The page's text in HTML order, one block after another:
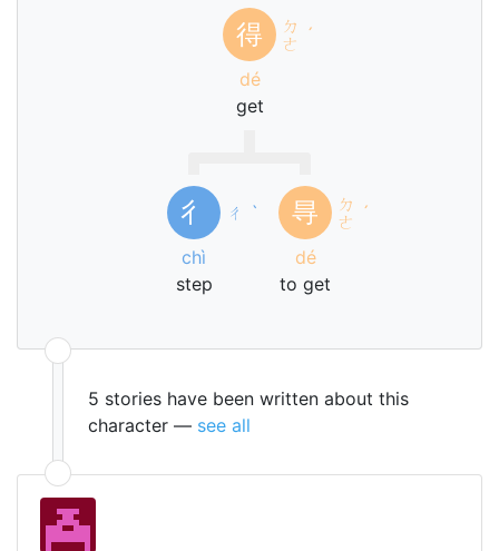
得
ㄉ
ㄜ ˊ
dé
get
彳 ㄔ
ˋ
chì
step
㝵
ㄉ
ㄜ ˊ
dé
to get
5 stories have been written about this
character — see all